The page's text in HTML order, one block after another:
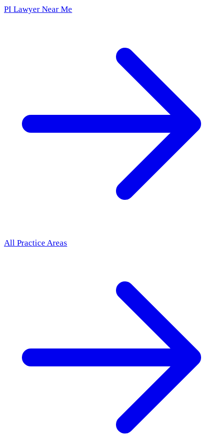
PI Lawyer Near Me
All Practice Areas